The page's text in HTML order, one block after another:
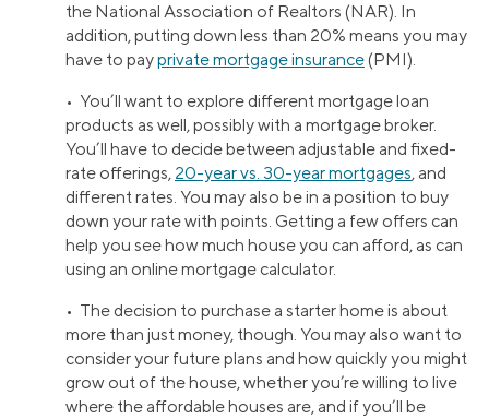
the National Association of Realtors (NAR). In
addition, putting down less than 20% means you may
have to payprivate mortgage insurance(PMI).
• You’ll want to explore different mortgage loan
products as well, possibly with a mortgage broker.
You’ll have to decide between adjustable and fixed-
rate offerings, 20-year vs. 30-year mortgages, and
different rates. You may also be in a position to buy
down your rate with points. Getting a few offers can
help you see how much house you can afford, as can
using an online mortgage calculator.
• The decision to purchase a starter home is about
more than just money, though. You may also want to
consider your future plans and how quickly you might
grow out of the house, whether you’re willing to live
where the affordable houses are, and if you’ll be